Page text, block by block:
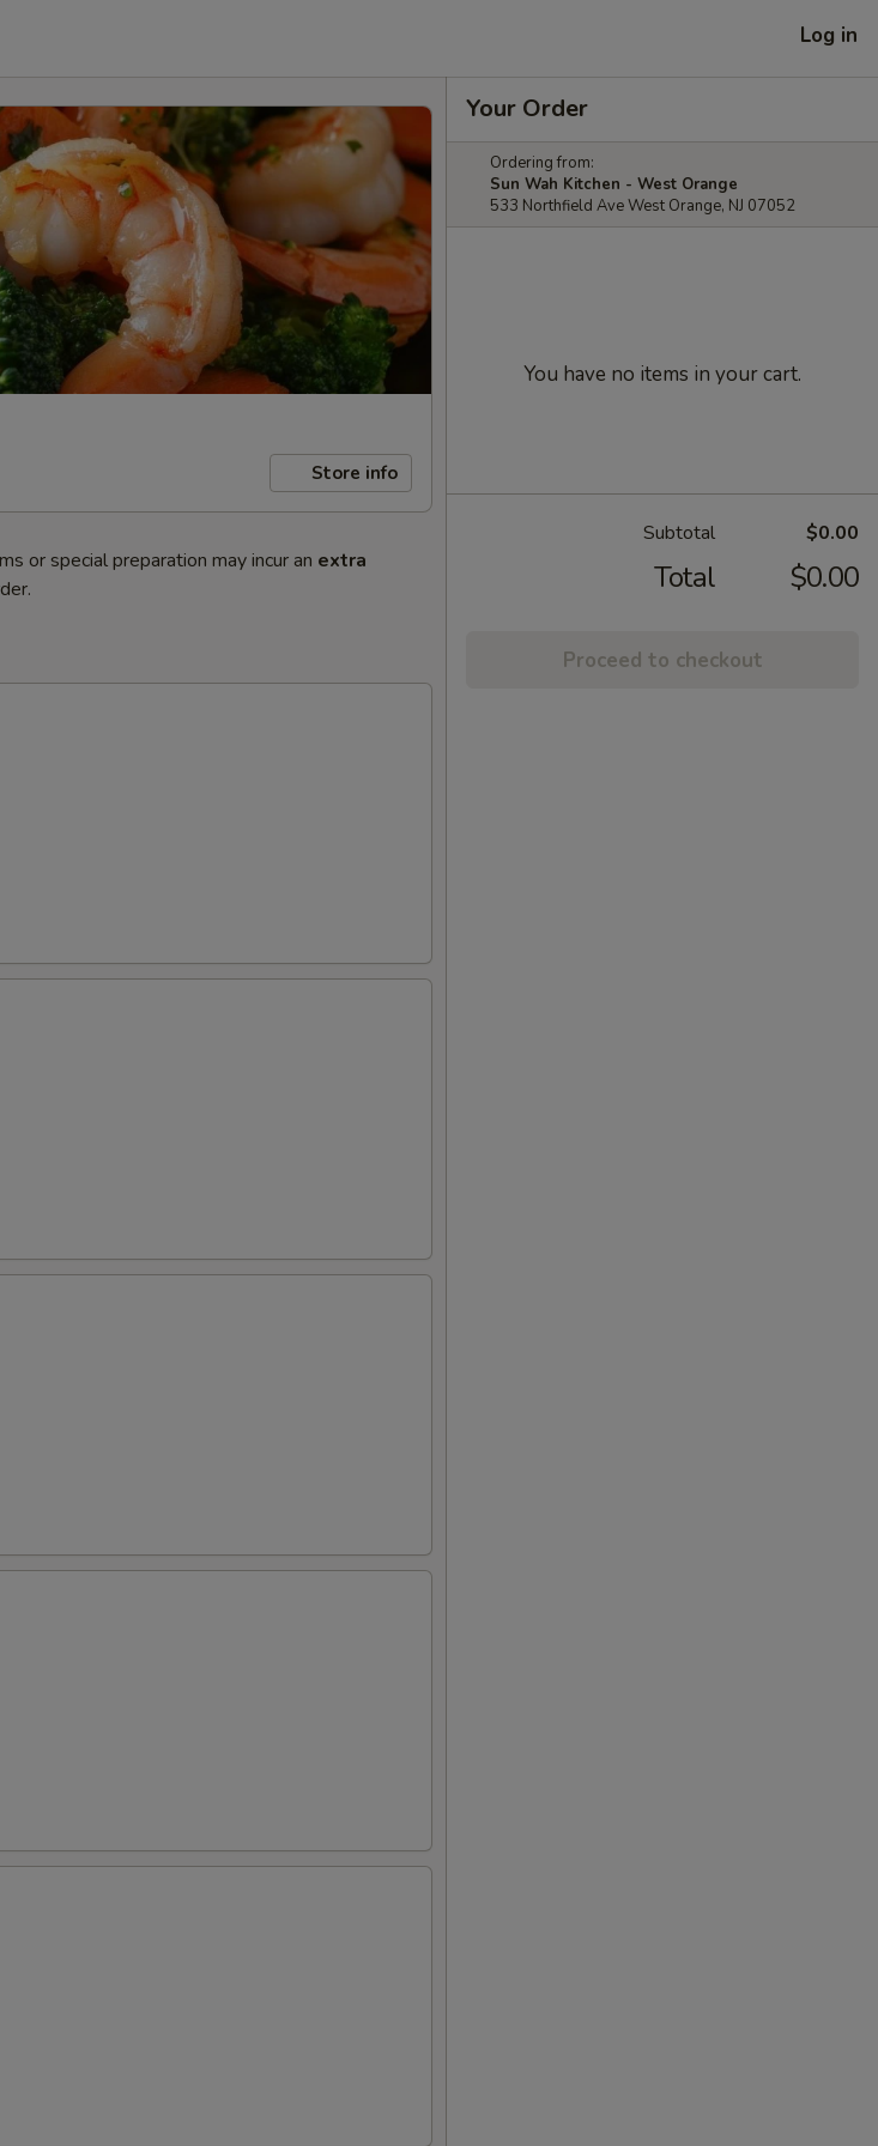
Log in
Store info
or special preparation may incur an extra
Your Order
Ordering from:
Sun Wah Kitchen - West Orange
533 Northfield Ave West Orange, NJ 07052
You have no items in your cart.
Subtotal $0.00
Total $0.00
Proceed to checkout